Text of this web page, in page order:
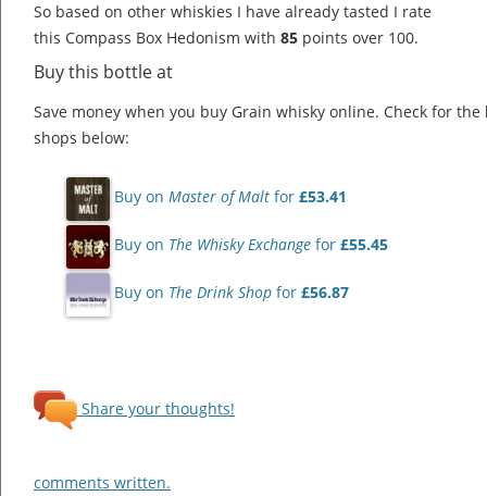
So based on other whiskies I have already tasted I rate
this Compass Box Hedonism with 85 points over 100.
Buy this bottle at
Save money when you buy Grain whisky online. Check for the
shops below:
Buy on Master of Malt for £53.41
Buy on The Whisky Exchange for £55.45
Buy on The Drink Shop for £56.87
Share your thoughts!
comments written.